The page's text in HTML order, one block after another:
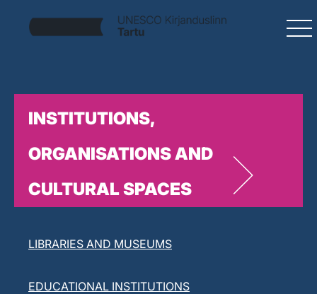
INSTITUTIONS,
ORGANISATIONS AND
CULTURAL SPACES
LIBRARIES AND MUSEUMS
EDUCATIONAL INSTITUTIONS